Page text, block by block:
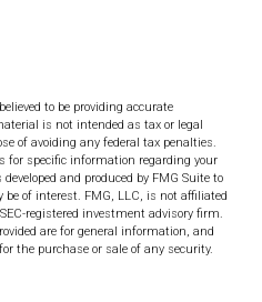
to be providing accurate
is not intended as tax or legal
of avoiding any federal tax penalties.
for specific information regarding your
and produced by FMG Suite to
of interest. FMG, LLC, is not affiliated
registered investment advisory firm.
are for general information, and
the purchase or sale of any security.